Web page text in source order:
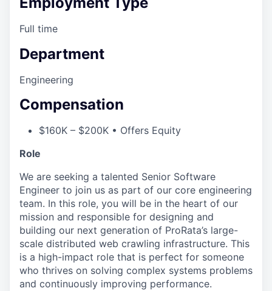
Full time
Department
Engineering
Compensation
$160K – $200K • Offers Equity
Role
We are seeking a talented Senior Software
Engineer to join us as part of our core engineering
team. In this role, you will be in the heart of our
mission and responsible for designing and
building our next generation of ProRata’s large-
scale distributed web crawling infrastructure. This
is a high-impact role that is perfect for someone
who thrives on solving complex systems problems
and continuously improving performance.